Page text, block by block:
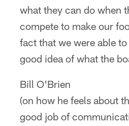
what they can do when
compete to make our
fact that we were able
good idea of what the
Bill O'Brien
(on how he feels about
good job of